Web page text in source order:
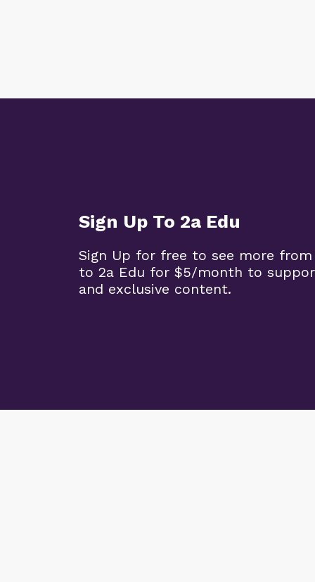
Sign Up To 2a Edu
Sign Up for free to see more
to 2a Edu for $5/month to
and exclusive content.